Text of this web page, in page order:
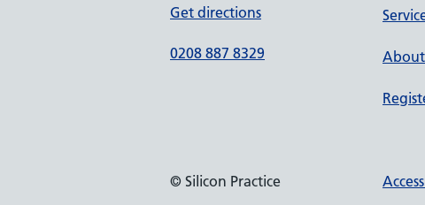
Get directions
0208 887 8329
© Silicon Practice